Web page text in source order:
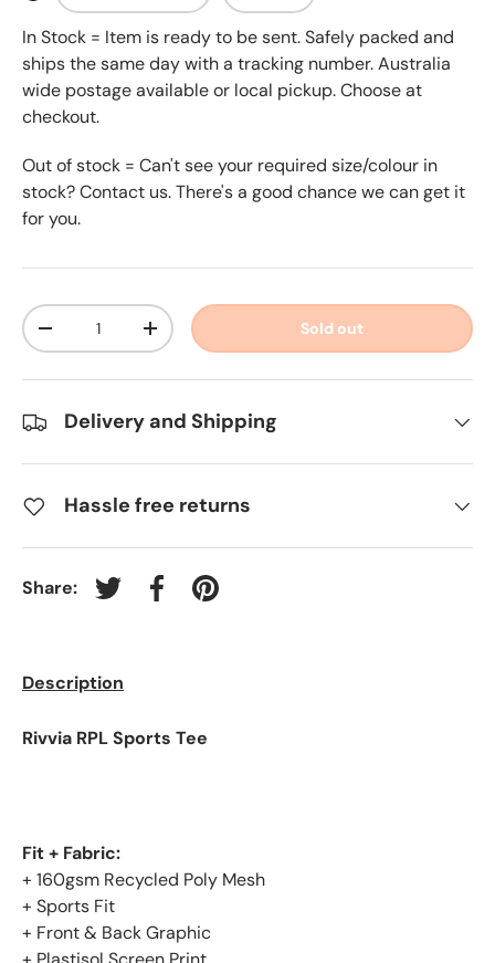
In Stock = Item is ready to be sent. Safely packed and
ships the same day with a tracking number. Australia
wide postage available or local pickup. Choose at
checkout.
Out of stock = Can't see your required size/colour in
stock? Contact us. There's a good chance we can get it
for you.
Qty
-
+ Sold out
Delivery and Shipping
Hassle free returns
Share: Tweet on Twitter
Share on Facebook
Pin on Pinterest
Description
Rivvia RPL Sports Tee
Fit + Fabric:
+ 160gsm Recycled Poly Mesh
+ Sports Fit
+ Front & Back Graphic